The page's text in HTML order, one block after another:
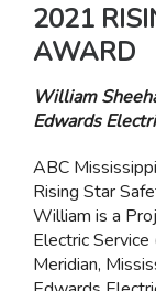
2021
AWARD
William
Edwards
ABC
Rising Star
William is a
Electric Service
Meridian,